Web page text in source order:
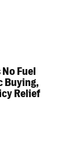
Fuel
Buying,
Relief